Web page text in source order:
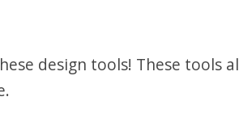
design tools! These tools